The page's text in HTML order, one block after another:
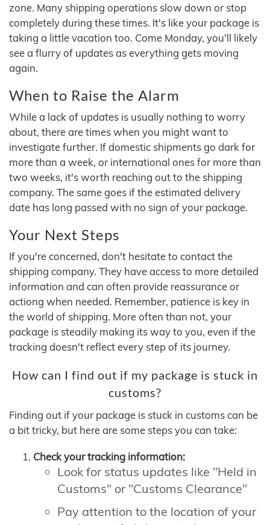
zone. Many shipping operations slow down or stop
completely during these times. It's like your package is
taking a little vacation too. Come Monday, you'll likely
see a flurry of updates as everything gets moving
again.
When to Raise the Alarm
While a lack of updates is usually nothing to worry
about, there are times when you might want to
investigate further. If domestic shipments go dark for
more than a week, or international ones for more than
two weeks, it's worth reaching out to the shipping
company. The same goes if the estimated delivery
date has long passed with no sign of your package.
Your Next Steps
If you're concerned, don't hesitate to contact the
shipping company. They have access to more detailed
information and can often provide reassurance or
actiong when needed. Remember, patience is key in
the world of shipping. More often than not, your
package is steadily making its way to you, even if the
tracking doesn't reflect every step of its journey.
How can I find out if my package is stuck in
customs?
Finding out if your package is stuck in customs can be
a bit tricky, but here are some steps you can take:
Check your tracking information:
Look for status updates like "Held in
Customs" or "Customs Clearance"
Pay attention to the location of your